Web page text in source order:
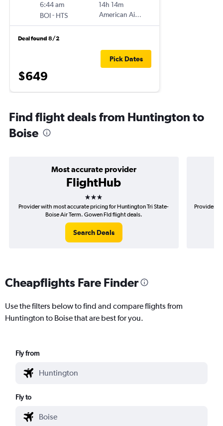
6:44 am
BOI- HTS
14h 14m
American Airlines
Deal found 8/2
$649
Pick Dates
Find flight deals from Huntington to
Boise
Most accurate provider
FlightHub
3 stars
Provider with most accurate pricing for Huntington Tri State-
Boise Air Term. Gowen Fld flight deals.
Search Deals
Provider
Cheapflights Fare Finder
Use the filters below to find and compare flights from
Huntington to Boise that are best for you.
Fly from
Fly to